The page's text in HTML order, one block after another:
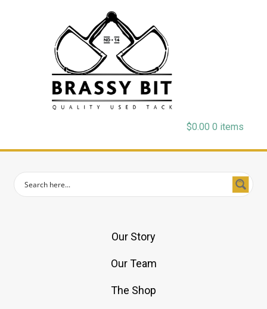
$0.00 0 items
Our Story
Our Team
The Shop